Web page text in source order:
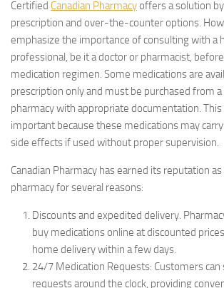
Certified Canadian Pharmacyoffers a solution
prescription and over-the-counter options.
emphasize the importance of consulting with a
professional, be it a doctor or pharmacist,
medication regimen. Some medications are
prescription only and must be purchased from
pharmacy with appropriate documentation.
important because these medications may
side effects if used without proper supervision.
Canadian Pharmacy has earned its reputation
pharmacy for several reasons:
Discounts and expedited delivery.
buy medications online at discounted
home delivery within a few days.
24/7 Medication Requests: Customers
requests around the clock, providing